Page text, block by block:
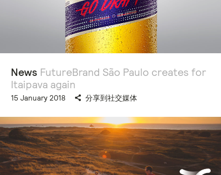
News FutureBrand São Paulo creates for
Itaipava again
15 January 2018 分享到社交媒体